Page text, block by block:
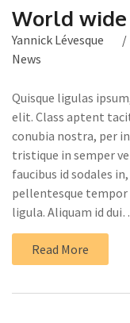
World
Yannick Lévesque
News
Quisque ligulas
elit. Class aptent
conubia nostra, per
tristique in semper
faucibus id sodales
pellentesque
ligula. Aliquam id
Read More